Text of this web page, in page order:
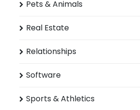
Pets & Animals
Real Estate
Relationships
Software
Sports & Athletics